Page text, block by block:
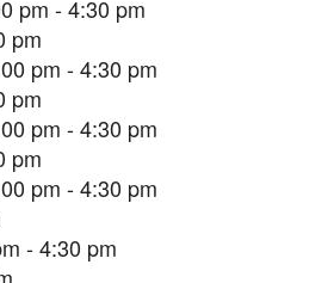
pm - 4:30 pm
pm
pm - 4:30 pm
pm
pm - 4:30 pm
pm
pm - 4:30 pm
- 4:30 pm